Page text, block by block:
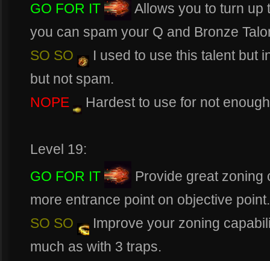
GO FOR IT
Allows you to turn up
you can spam your Q and Bronze
SO SO
I used to use this talent but
but not spam.
NOPE
Hardest to use for not
Level 19:
GO FOR IT
Provide great zoning
more entrance point on objective point.
SO SO
Improve your zoning
much as with 3 traps.